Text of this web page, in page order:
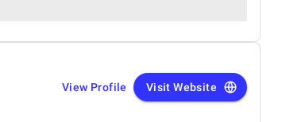
View Profile Visit Website